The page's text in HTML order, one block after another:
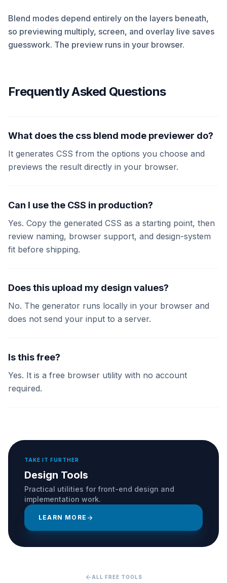
Blend modes depend entirely on the layers beneath,
so previewing multiply, screen, and overlay live saves
guesswork. The preview runs in your browser.
Frequently Asked Questions
What does the css blend mode previewer do?
It generates CSS from the options you choose and
previews the result directly in your browser.
Can I use the CSS in production?
Yes. Copy the generated CSS as a starting point, then
review naming, browser support, and design-system
fit before shipping.
Does this upload my design values?
No. The generator runs locally in your browser and
does not send your input to a server.
Is this free?
Yes. It is a free browser utility with no account
required.
TAKE IT FURTHER
Design Tools
Practical utilities for front-end design and
implementation work.
LEARN MORE arrow_forward
arrow_back ALL FREE TOOLS